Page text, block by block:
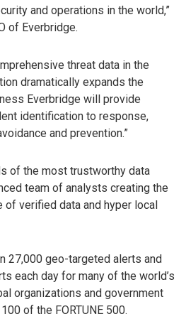
and operations in the world,”
of Everbridge.
threat data in the
dramatically expands the
Everbridge will provide
identification to response,
and prevention.”
of the most trustworthy data
team of analysts creating the
of verified data and hyper local
27,000 geo-targeted alerts and
each day for many of the world’s
organizations and government
of the FORTUNE 500.